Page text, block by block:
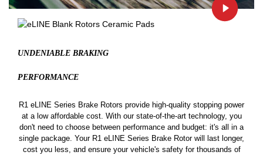
UNDENIABLE BRAKING
PERFORMANCE
R1 eLINE Series Brake Rotors provide high-quality stopping power
at a low affordable cost. With our state-of-the-art technology, you
don't need to choose between performance and budget: it's all in a
single package. Your R1 eLINE Series Brake Rotor will last longer,
cost you less, and ensure your vehicle's safety for thousands of